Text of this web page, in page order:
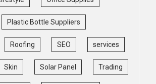
Plastic Bottle Suppliers
Roofing SEO services
Skin Solar Panel Trading